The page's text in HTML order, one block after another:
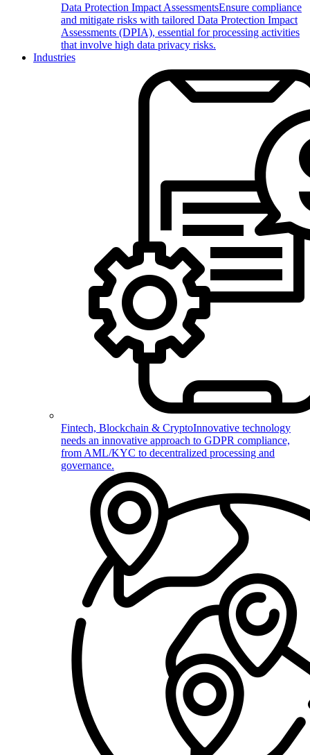
Data Protection Impact AssessmentsEnsure compliance
and mitigate risks with tailored Data Protection Impact
Assessments (DPIA), essential for processing activities
that involve high data privacy risks.
Industries
Fintech, Blockchain & CryptoInnovative technology
needs an innovative approach to GDPR compliance,
from AML/KYC to decentralized processing and
governance.